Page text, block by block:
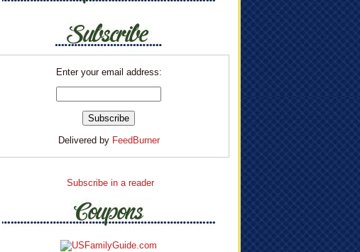
Enter your email address:
Delivered by FeedBurner
Subscribe in a reader